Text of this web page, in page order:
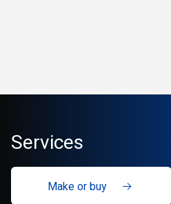
Services
Make or buy